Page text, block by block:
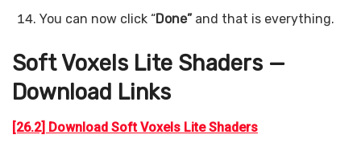
You can now click “Done” and that is everything.
Soft Voxels Lite Shaders —
Download Links
[26.2] Download Soft Voxels Lite Shaders